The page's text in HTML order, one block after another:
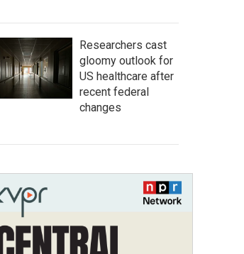
Researchers cast
gloomy outlook for
US healthcare after
recent federal
changes